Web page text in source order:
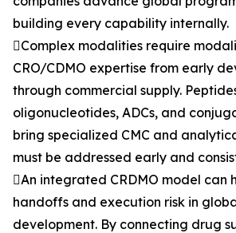
building every capability internally.
Complex modalities require
CRO/CDMO expertise from early
through commercial supply.
oligonucleotides, ADCs, and
bring specialized CMC and
must be addressed early and
An integrated CRDMO model can
handoffs and execution risk in
development. By connecting drug